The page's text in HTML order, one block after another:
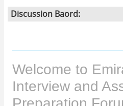
Discussion Baord: